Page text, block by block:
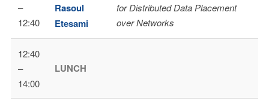
–
12:40
Rasoul
Etesami
for Distributed Data Placement
over Networks
12:40
–
14:00
LUNCH